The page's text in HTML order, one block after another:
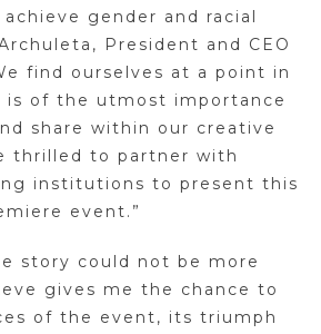
gender and racial
President and CEO
find ourselves at a point in
is of the utmost importance
share within our creative
thrilled to partner with
institutions to present this
event.”
story could not be more
gives me the chance to
of the event, its triumph